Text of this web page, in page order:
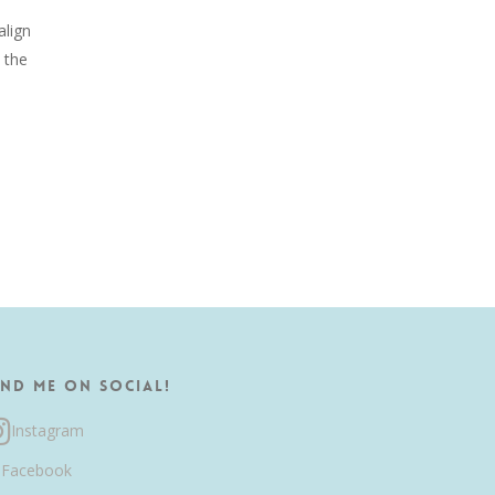
the
me on Social!
Instagram
Facebook